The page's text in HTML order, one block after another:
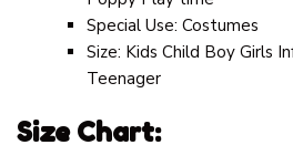
Special Use: Costumes
Size: Kids Child Boy Girls
Teenager
Size Chart: